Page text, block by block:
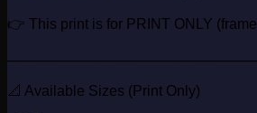
👉 This print is for PRINT ONLY
📐 Available Sizes (Print Only)